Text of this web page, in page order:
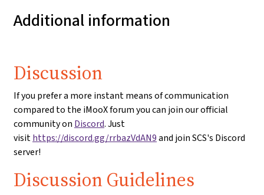
Additional information
Discussion
If you prefer a more instant means of communication
compared to the iMooX forum you can join our official
community on Discord. Just
visithttps://discord.gg/rrbazVdAN9and join SCS's Discord
server!
Discussion Guidelines